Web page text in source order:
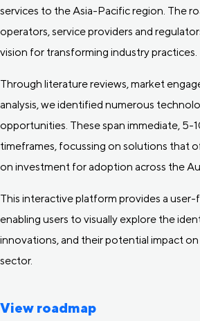
services to the Asia-Pacific region. The
operators, service providers and
vision for transforming industry practices.
Through literature reviews, market
analysis, we identified numerous
opportunities. These span immediate, 5-
timeframes, focussing on solutions that
on investment for adoption across the
This interactive platform provides a
enabling users to visually explore the
innovations, and their potential impact
sector.
View roadmap